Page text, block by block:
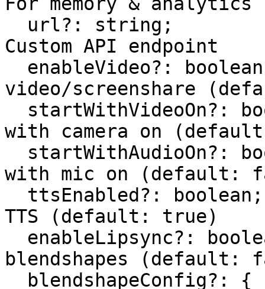
Custom API endpoint
video/screenshare
with camera on
with mic on (default:
TTS (default: true)
blendshapes (default: